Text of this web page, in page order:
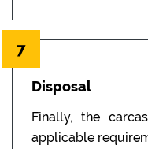
7
Disposal
Finally, the
applicable